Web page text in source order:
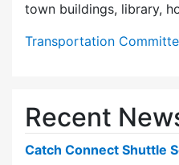
town buildings, library,
Transportation
Recent
Catch Connect Shuttle